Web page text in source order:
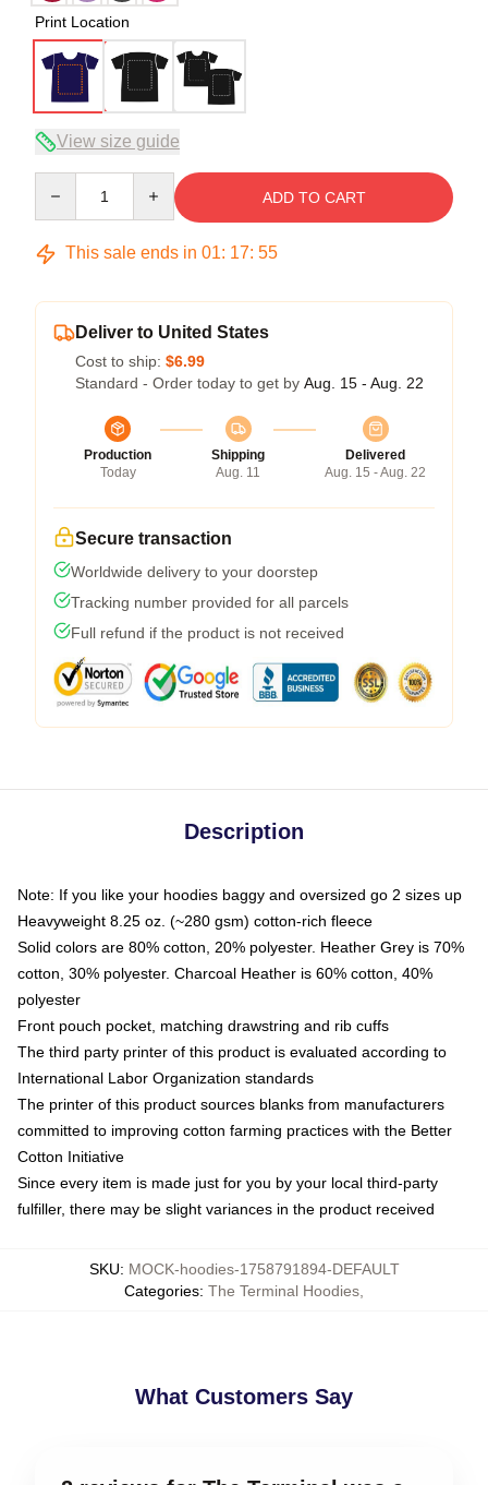
Print Location
View size guide
ADD TO CART
This sale ends in 01: 17: 54
Deliver to United States
Cost to ship: $6.99
Standard - Order today to get by Aug. 15 - Aug. 22
Production
Today
Shipping
Aug. 11
Delivered
Aug. 15 - Aug. 22
Secure transaction
Worldwide delivery to your doorstep
Tracking number provided for all parcels
Full refund if the product is not received
Description
Note: If you like your hoodies baggy and oversized go 2 sizes up
Heavyweight 8.25 oz. (~280 gsm) cotton-rich fleece
Solid colors are 80% cotton, 20% polyester. Heather Grey is 70%
cotton, 30% polyester. Charcoal Heather is 60% cotton, 40%
polyester
Front pouch pocket, matching drawstring and rib cuffs
The third party printer of this product is evaluated according to
International Labor Organization standards
The printer of this product sources blanks from manufacturers
committed to improving cotton farming practices with the Better
Cotton Initiative
Since every item is made just for you by your local third-party
fulfiller, there may be slight variances in the product received
SKU: MOCK-hoodies-1758791894-DEFAULT
Categories: The Terminal Hoodies
What Customers Say